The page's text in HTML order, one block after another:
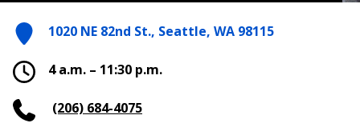
1020 NE 82nd St., Seattle, WA 98115
4 a.m. – 11:30 p.m.
(206) 684-4075